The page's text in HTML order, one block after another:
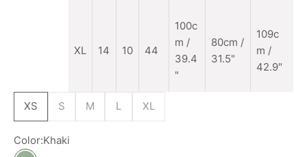
XL 14 10 44
100c
m /
39.4
"
80cm /
31.5"
109c
m /
42.9"
XS S M L XL
Color:Khaki